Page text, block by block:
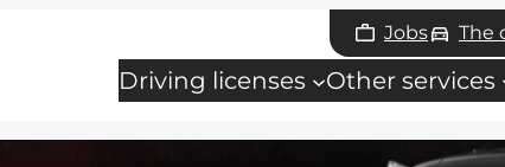
Jobs The
Driving licenses Other services